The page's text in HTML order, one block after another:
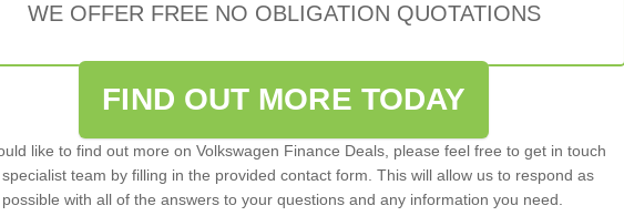
WE OFFER FREE NO OBLIGATION QUOTATIONS
FIND OUT MORE TODAY
like to find out more on Volkswagen Finance Deals, please feel free to get in touch
team by filling in the provided contact form. This will allow us to respond as
with all of the answers to your questions and any information you need.